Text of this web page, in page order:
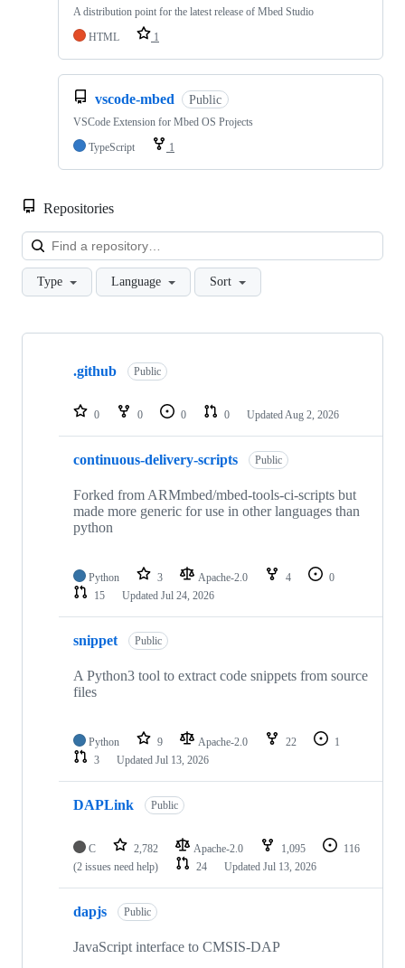
A distribution point for the latest release of Mbed Studio
HTML
1
vscode-mbed Public
VSCode Extension for Mbed OS Projects
TypeScript
1
Repositories
Type Language Sort
Showing
repositories
.github Public
0 0 0 0 Updated Aug 2, 2026
continuous-delivery-scripts Public
Forked from ARMmbed/mbed-tools-ci-scripts but
made more generic for use in other languages than
python
Python 3 Apache-2.0 4
0
15
Updated Jul 24, 2026
snippet Public
A Python3 tool to extract code snippets from source
files
Python 9 Apache-2.0 22
1
3
Updated Jul 13, 2026
DAPLink Public
C 2,782 Apache-2.0 1,095
116
(2 issues need help)
24 Updated Jul 13, 2026
dapjs Public
JavaScript interface to CMSIS-DAP